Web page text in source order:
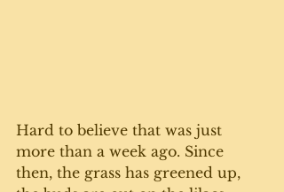
Hard to believe that was just
more than a week ago. Since
then, the grass has greened up,